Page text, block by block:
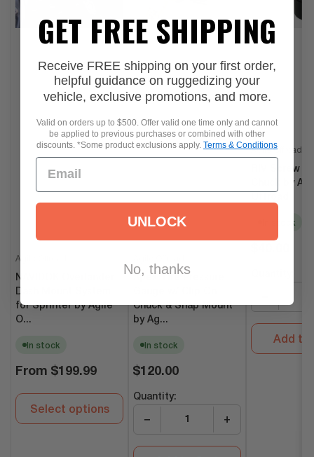
Vehicle Fit
Agile Offroad
NAVIDOK Overlander
Dash Mount System
for Sprinter by Agile
O...
In stock
Regular
From $199.99
Select options
Apex Tire Pressure
Chuck & Snap Mount
by Ag...
In stock
Regular
$120.00
Quantity:
− +
Agile Offroad
RIV Screw
Chuck by
In stock
Add to
GET FREE SHIPPING
Receive FREE shipping on your first order,
helpful guidance on ruggedizing your
vehicle, exclusive promotions, and more.
Valid on orders up to $500. Offer valid one time only and cannot
be applied to previous purchases or combined with other
discounts. *Some product exclusions apply. Terms & Conditions
UNLOCK
No, thanks